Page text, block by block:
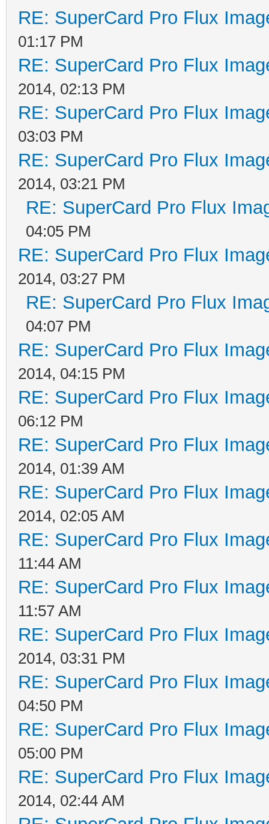
RE: SuperCard Pro Flux
01:17 PM
RE: SuperCard Pro Flux
2014, 02:13 PM
RE: SuperCard Pro Flux
03:03 PM
RE: SuperCard Pro Flux
2014, 03:21 PM
RE: SuperCard Pro Flux
04:05 PM
RE: SuperCard Pro Flux
2014, 03:27 PM
RE: SuperCard Pro Flux
04:07 PM
RE: SuperCard Pro Flux
2014, 04:15 PM
RE: SuperCard Pro Flux
06:12 PM
RE: SuperCard Pro Flux
2014, 01:39 AM
RE: SuperCard Pro Flux
2014, 02:05 AM
RE: SuperCard Pro Flux
11:44 AM
RE: SuperCard Pro Flux
11:57 AM
RE: SuperCard Pro Flux
2014, 03:31 PM
RE: SuperCard Pro Flux
04:50 PM
RE: SuperCard Pro Flux
05:00 PM
RE: SuperCard Pro Flux
2014, 02:44 AM